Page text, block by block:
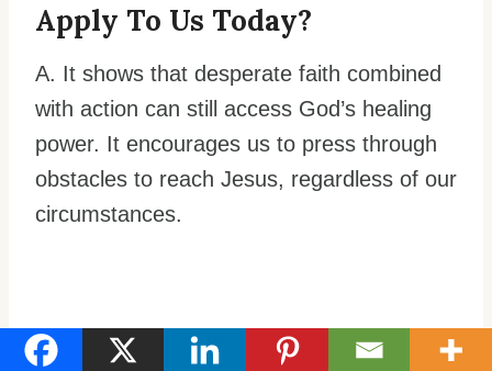
Apply To Us Today?
A. It shows that desperate faith combined
with action can still access God’s healing
power. It encourages us to press through
obstacles to reach Jesus, regardless of our
circumstances.